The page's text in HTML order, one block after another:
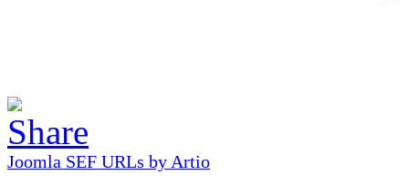
Joomla SEF URLs by Artio